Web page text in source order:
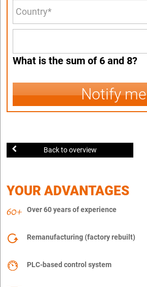
What is the sum of 6 and 8?
Notify me
Back to overview
YOUR ADVANTAGES
Over 60 years of experience
Remanufacturing (factory rebuilt)
PLC-based control system